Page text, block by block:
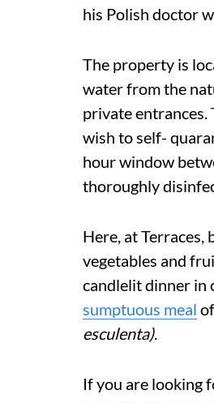
his Polish doctor
The property is
water from the
private entrances.
wish to self-
hour window
thoroughly
Here, at Terraces,
vegetables and
candlelit dinner in
sumptuous meal
esculenta).
If you are looking